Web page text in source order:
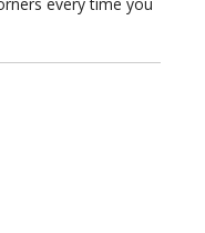
every time you